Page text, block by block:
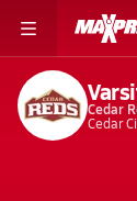
Cedar
Cedar